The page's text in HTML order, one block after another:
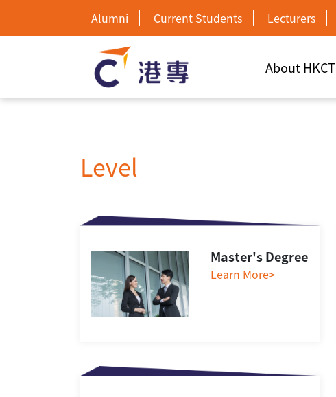
Alumni Current Students Lecturers
About HKCT
Level
Master's Degree
Learn More>